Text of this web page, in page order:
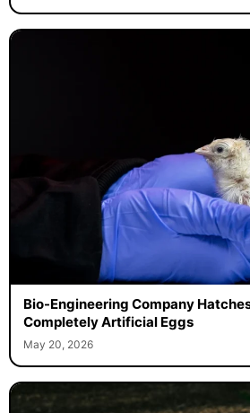
Bio-Engineering Company
Completely Artificial Eggs
May 20, 2026